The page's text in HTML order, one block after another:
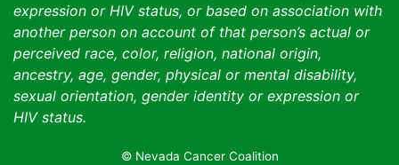
expression or HIV status, or based on association with
another person on account of that person’s actual or
perceived race, color, religion, national origin,
ancestry, age, gender, physical or mental disability,
sexual orientation, gender identity or expression or
HIV status.
© Nevada Cancer Coalition